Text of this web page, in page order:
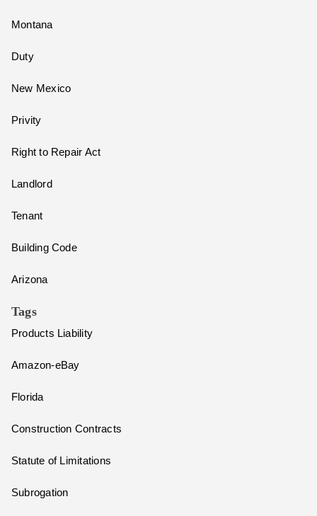
Montana
Duty
New Mexico
Privity
Right to Repair Act
Landlord
Tenant
Building Code
Arizona
Tags
Products Liability
Amazon-eBay
Florida
Construction Contracts
Statute of Limitations
Subrogation